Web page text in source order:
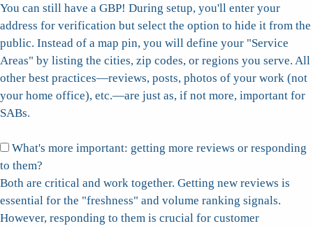
You can still have a GBP! During setup, you'll enter your
address for verification but select the option to hide it from the
public. Instead of a map pin, you will define your "Service
Areas" by listing the cities, zip codes, or regions you serve. All
other best practices—reviews, posts, photos of your work (not
your home office), etc.—are just as, if not more, important for
SABs.
What's more important: getting more reviews or responding
to them?
Both are critical and work together. Getting new reviews is
essential for the "freshness" and volume ranking signals.
However, responding to them is crucial for customer